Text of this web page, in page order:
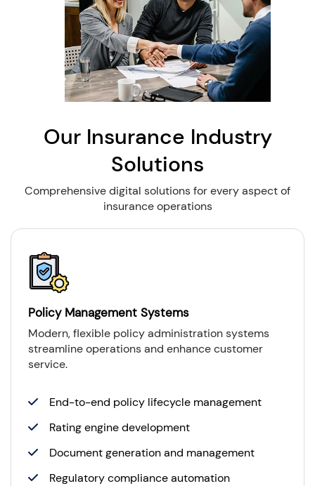
Our Insurance Industry
Solutions
Comprehensive digital solutions for every aspect of
insurance operations
Policy Management Systems
Modern, flexible policy administration systems
streamline operations and enhance customer
service.
End-to-end policy lifecycle management
Rating engine development
Document generation and management
Regulatory compliance automation